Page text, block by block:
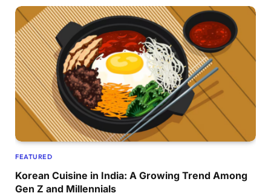
FEATURED
Korean Cuisine in India: A Growing Trend Among
Gen Z and Millennials